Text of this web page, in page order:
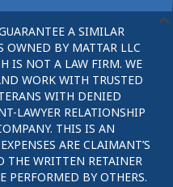
A SIMILAR
OWNED BY MATTAR LLC
IS NOT A LAW FIRM. WE
WORK WITH TRUSTED
WITH DENIED
LAWYER RELATIONSHIP
THIS IS AN
ARE CLAIMANT’S
THE WRITTEN RETAINER
PERFORMED BY OTHERS.